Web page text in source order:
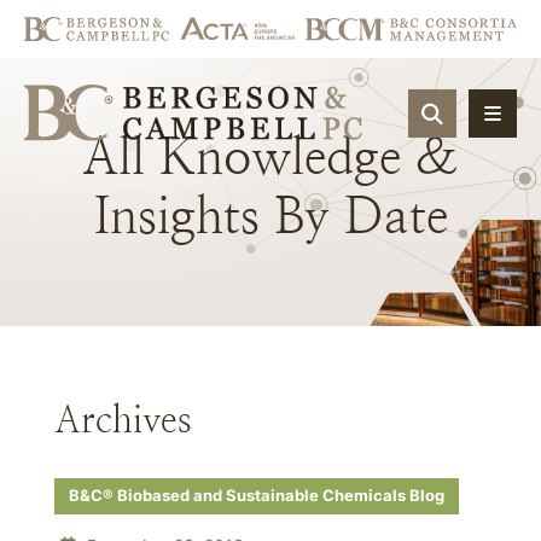
OPEN
All Knowledge &
Insights By Date
Archives
B&C® Biobased and Sustainable Chemicals Blog